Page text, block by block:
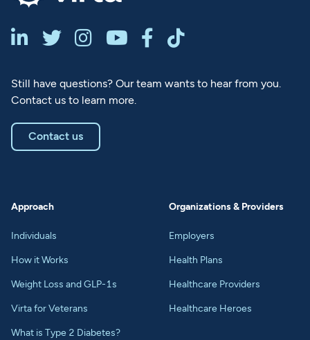
     
Still have questions? Our team wants to hear from you.
Contact us to learn more.
Contact us
Approach
Individuals
How it Works
Weight Loss and GLP-1s
Virta for Veterans
What is Type 2 Diabetes?
Organizations & Providers
Employers
Health Plans
Healthcare Providers
Healthcare Heroes